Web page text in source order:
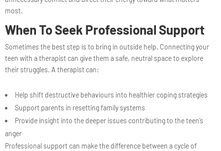
most.
When To Seek Professional Support
Sometimes the best step is to bring in outside help. Connecting your
teen with a therapist can give them a safe, neutral space to explore
their struggles. A therapist can:
Help shift destructive behaviours into healthier coping strategies
Support parents in resetting family systems
Provide insight into the deeper issues contributing to the teen’s
anger
Professional support can make the difference between a cycle of